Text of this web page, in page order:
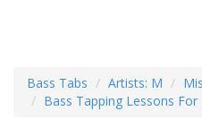
Bass Tabs Artists: M
Bass Tapping Lessons